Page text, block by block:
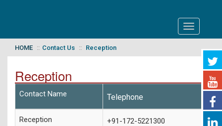
Toggle
navigation
HOME Contact Us Reception
Reception
Contact Name Telephone
Reception +91-172-5221300